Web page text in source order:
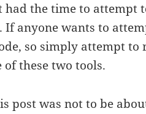
had the time to attempt
If anyone wants to
so simply attempt to
of these two tools.
post was not to be